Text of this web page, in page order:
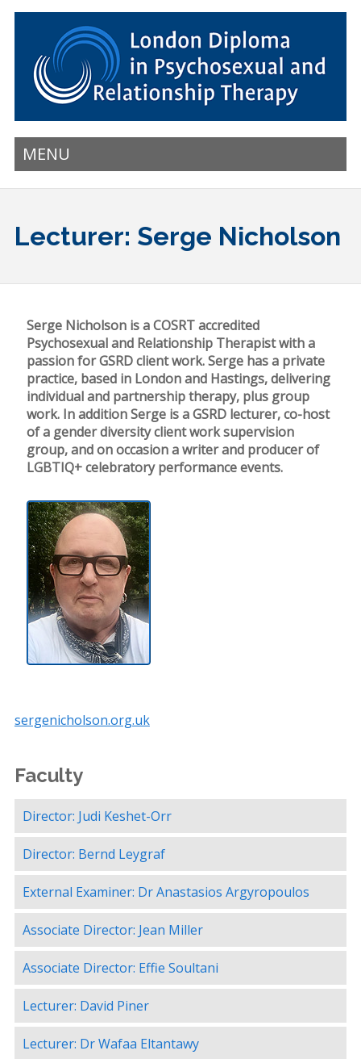
MENU
Lecturer: Serge Nicholson
Serge Nicholson is a COSRT accredited
Psychosexual and Relationship Therapist with a
passion for GSRD client work. Serge has a private
practice, based in London and Hastings, delivering
individual and partnership therapy, plus group
work. In addition Serge is a GSRD lecturer, co-host
of a gender diversity client work supervision
group, and on occasion a writer and producer of
LGBTIQ+ celebratory performance events.
sergenicholson.org.uk
Faculty
Director: Judi Keshet-Orr
Director: Bernd Leygraf
External Examiner: Dr Anastasios Argyropoulos
Associate Director: Jean Miller
Associate Director: Effie Soultani
Lecturer: David Piner
Lecturer: Dr Wafaa Eltantawy